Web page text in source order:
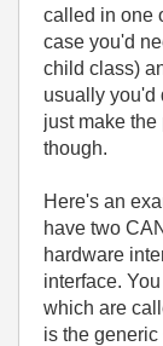
called in one
case you'd
child class)
usually you'd
just make
though.
Here's an
have two
hardware
interface.
which are
is the